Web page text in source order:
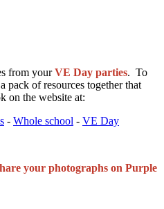
from your VE Day parties. To
pack of resources together that
on the website at:
​​​​​​​ - Whole school ​​​​​​​ - VE Day
your photographs on Purple